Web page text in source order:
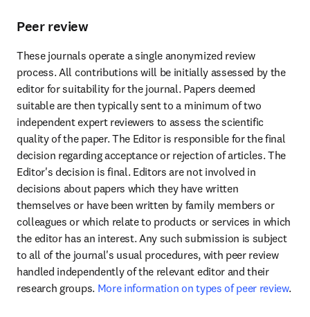
Peer review
These journals operate a single anonymized review
process. All contributions will be initially assessed by the
editor for suitability for the journal. Papers deemed
suitable are then typically sent to a minimum of two
independent expert reviewers to assess the scientific
quality of the paper. The Editor is responsible for the final
decision regarding acceptance or rejection of articles. The
Editor's decision is final. Editors are not involved in
decisions about papers which they have written
themselves or have been written by family members or
colleagues or which relate to products or services in which
the editor has an interest. Any such submission is subject
to all of the journal's usual procedures, with peer review
handled independently of the relevant editor and their
research groups. More information on types of peer review.